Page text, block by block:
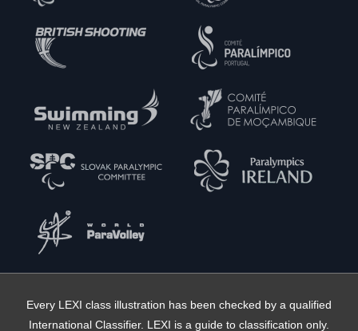
Every LEXI class illustration has been checked by a qualified
International Classifier. LEXI is a guide to classification only.